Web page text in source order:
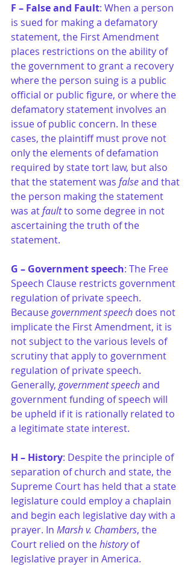
F – False and Fault: When a person
is sued for making a defamatory
statement, the First Amendment
places restrictions on the ability of
the government to grant a recovery
where the person suing is a public
official or public figure, or where the
defamatory statement involves an
issue of public concern. In these
cases, the plaintiff must prove not
only the elements of defamation
required by state tort law, but also
that the statement was false and that
the person making the statement
was at fault to some degree in not
ascertaining the truth of the
statement.
G – Government speech: The Free
Speech Clause restricts government
regulation of private speech.
Because government speech does not
implicate the First Amendment, it is
not subject to the various levels of
scrutiny that apply to government
regulation of private speech.
Generally, government speech and
government funding of speech will
be upheld if it is rationally related to
a legitimate state interest.
H – History: Despite the principle of
separation of church and state, the
Supreme Court has held that a state
legislature could employ a chaplain
and begin each legislative day with a
prayer. In Marsh v. Chambers, the
Court relied on the history of
legislative prayer in America.